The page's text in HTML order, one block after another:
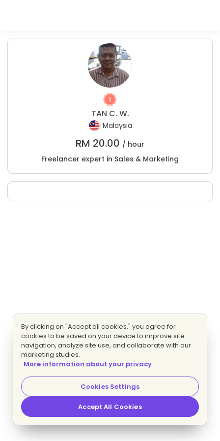
TAN C. W.
Malaysia
RM 20.00 / hour
Freelancer expert in Sales & Marketing
By clicking on "Accept all cookies," you agree for
cookies to be saved on your device to improve site
navigation, analyze site use, and collaborate with our
marketing studies.
More information about your privacy
Cookies Settings
Accept All Cookies